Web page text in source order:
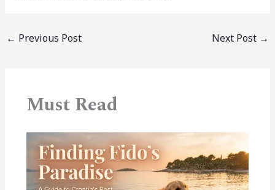
← Previous Post Next Post →
Must Read